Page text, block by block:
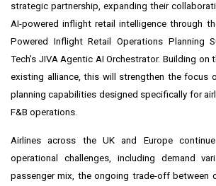
strategic partnership, expanding their
AI-powered inflight retail intelligence through
Powered Inflight Retail Operations Planning
Tech's JIVA Agentic AI Orchestrator. Building
existing alliance, this will strengthen the focus
planning capabilities designed specifically for
F&B operations.
Airlines across the UK and Europe
operational challenges, including demand
passenger mix, the ongoing trade-off between